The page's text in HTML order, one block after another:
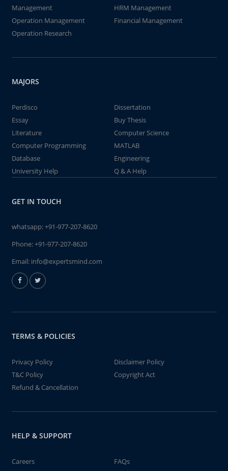
Management
HRM Management
Operation Management
Financial Management
Operation Research
MAJORS
Perdisco
Dissertation
Essay
Buy Thesis
Literature
Computer Science
Computer Programming
MATLAB
Database
Engineering
University Help
Q & A Help
GET IN TOUCH
whatsapp:+91-977-207-8620
Phone:+91-977-207-8620
Email: info@expertsmind.com
TERMS & POLICIES
Privacy Policy
Disclaimer Policy
T&C Policy
Copyright Act
Refund & Cancellation
HELP & SUPPORT
Careers
FAQs